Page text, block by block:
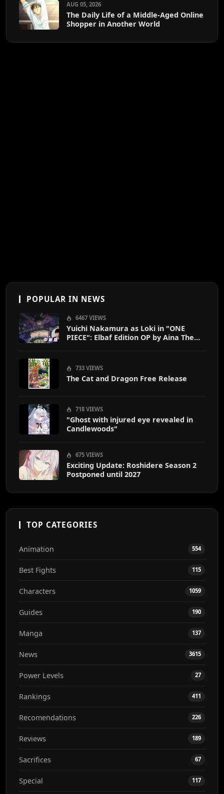
AUG 05, 2026
The Daily Life of a Middle-Aged Online
Shopper in Another World
POPULAR IN NEWS
6467 VIEWS
Yuichi Nakamura as Loki in "ONE
PIECE": Elbaf Edition OP by Aina The
733 VIEWS
The Cat and Dragon Free Release
718 VIEWS
"Ghost with injured eye revealed in
Candlewoods"
675 VIEWS
Exciting Update: Roshidere Season 2
Postponed until 2027
TOP CATEGORIES
Animation 554
Best Fights 115
Characters 1059
Guides 190
Manga 137
News 3615
Power Levels 27
Rankings 411
Recomendations 226
Reviews 189
Sacrifices 67
Special 117